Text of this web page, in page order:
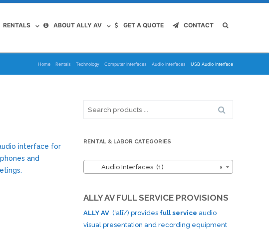
RENTALS ABOUT ALLY AV GET A QUOTE CONTACT
Home Rentals Technology Computer Interfaces Audio Interfaces USB Audio Interface
interface for
and
RENTAL & LABOR CATEGORIES
×
Audio Interfaces (1)
ALLY AV FULL SERVICE PROVISIONS
ALLY AV (ˈalī/) provides full service audio
visual presentation and recording equipment